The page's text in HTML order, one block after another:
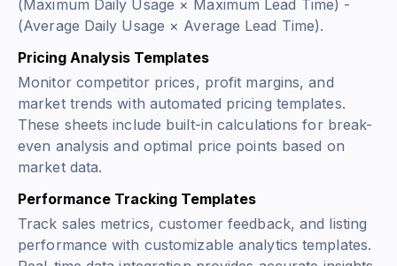
(Maximum Daily Usage × Maximum Lead Time) -
(Average Daily Usage × Average Lead Time).
Pricing Analysis Templates
Monitor competitor prices, profit margins, and
market trends with automated pricing templates.
These sheets include built-in calculations for break-
even analysis and optimal price points based on
market data.
Performance Tracking Templates
Track sales metrics, customer feedback, and listing
performance with customizable analytics templates.